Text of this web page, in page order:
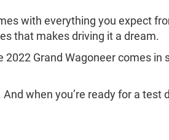
with everything you expect
that makes driving it a dream.
Grand Wagoneer comes in
when you’re ready for a test